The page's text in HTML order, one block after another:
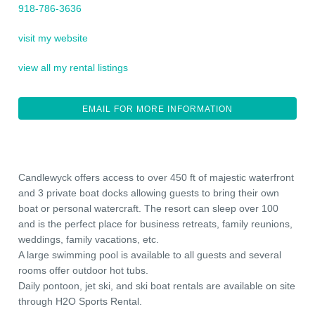
918-786-3636
visit my website
view all my rental listings
EMAIL FOR MORE INFORMATION
Candlewyck offers access to over 450 ft of majestic waterfront
and 3 private boat docks allowing guests to bring their own
boat or personal watercraft. The resort can sleep over 100
and is the perfect place for business retreats, family reunions,
weddings, family vacations, etc.
A large swimming pool is available to all guests and several
rooms offer outdoor hot tubs.
Daily pontoon, jet ski, and ski boat rentals are available on site
through H2O Sports Rental.